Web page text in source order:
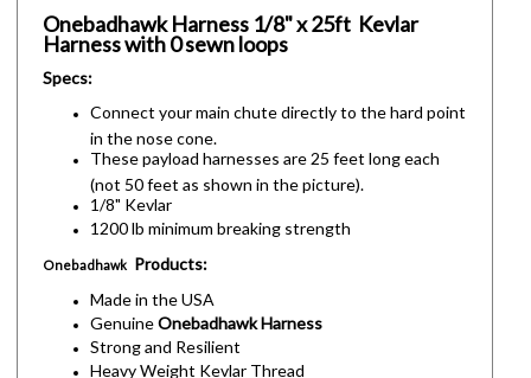
Onebadhawk Harness 1/8" x 25ft Kevlar
Harness with 0 sewn loops
Specs:
Connect your main chute directly to the hard point
in the nose cone.
These payload harnesses are 25 feet long each
(not 50 feet as shown in the picture).
1/8" Kevlar
1200 lb minimum breaking strength
Onebadhawk Products:
Made in the USA
GenuineOnebadhawk Harness
Strong and Resilient
Heavy Weight Kevlar Thread